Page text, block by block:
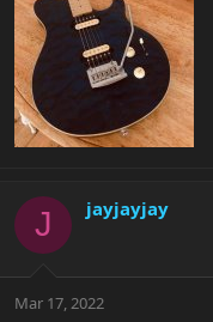
J jayjayjay
Mar 17, 2022